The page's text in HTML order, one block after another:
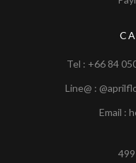
Tel : +66 84
Line@ :
Email :